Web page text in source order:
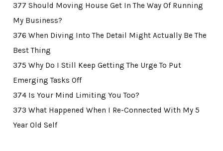
377 Should Moving House Get In The Way Of Running
My Business?
376 When Diving Into The Detail Might Actually Be The
Best Thing
375 Why Do I Still Keep Getting The Urge To Put
Emerging Tasks Off
374 Is Your Mind Limiting You Too?
373 What Happened When I Re-Connected With My 5
Year Old Self